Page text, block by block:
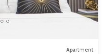
Apartment